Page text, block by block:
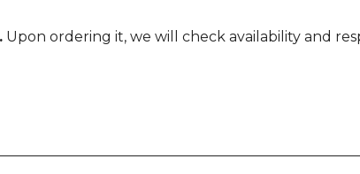
Upon ordering it, we will check availability and